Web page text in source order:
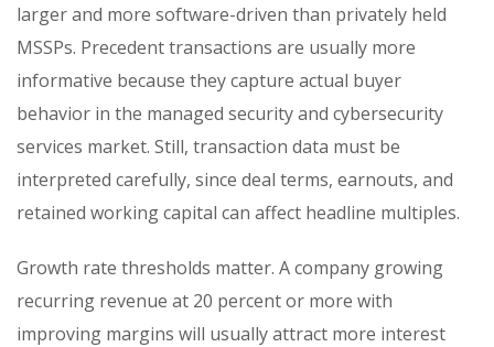
larger and more software-driven than privately held
MSSPs. Precedent transactions are usually more
informative because they capture actual buyer
behavior in the managed security and cybersecurity
services market. Still, transaction data must be
interpreted carefully, since deal terms, earnouts, and
retained working capital can affect headline multiples.
Growth rate thresholds matter. A company growing
recurring revenue at 20 percent or more with
improving margins will usually attract more interest